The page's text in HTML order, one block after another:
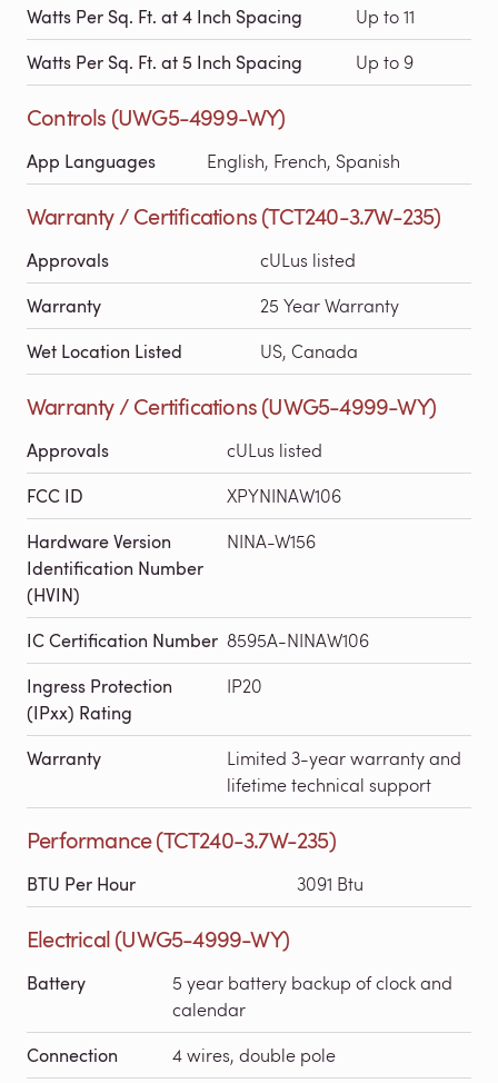
Watts Per Sq. Ft. at 4 Inch Spacing Up to 11
Watts Per Sq. Ft. at 5 Inch Spacing Up to 9
Controls (UWG5-4999-WY)
App Languages English, French, Spanish
Warranty / Certifications (TCT240-3.7W-235)
Approvals cULus listed
Warranty 25 Year Warranty
Wet Location Listed US, Canada
Warranty / Certifications (UWG5-4999-WY)
Approvals cULus listed
FCC ID XPYNINAW106
Hardware Version
Identification Number
(HVIN)
NINA-W156
IC Certification Number 8595A-NINAW106
Ingress Protection
(IPxx) Rating
IP20
Warranty
Limited 3-year warranty and
lifetime technical support
Performance (TCT240-3.7W-235)
BTU Per Hour 3091 Btu
Electrical (UWG5-4999-WY)
Battery
5 year battery backup of clock and
calendar
Connection 4 wires, double pole